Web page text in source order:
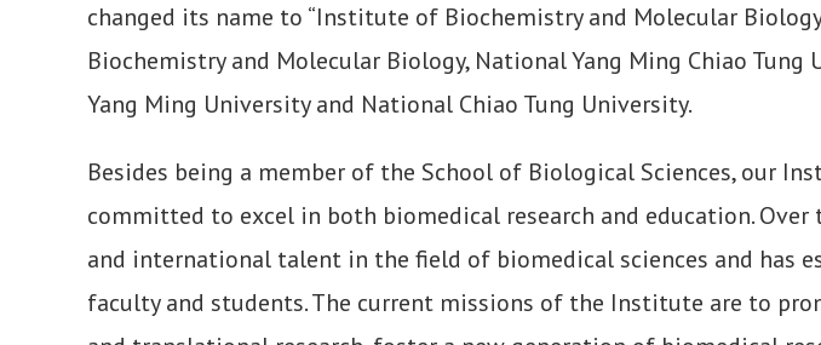
changed its name to “Institute of Biochemistry and Molecular
Biochemistry and Molecular Biology, National Yang Ming Chiao
Yang Ming University and National Chiao Tung University.
Besides being a member of the School of Biological Sciences, our
committed to excel in both biomedical research and education.
and international talent in the field of biomedical sciences and
faculty and students. The current missions of the Institute are to